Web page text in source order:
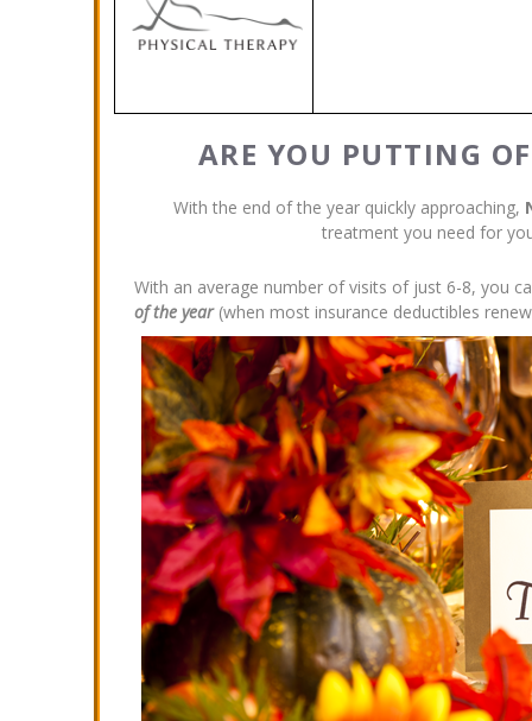
ARE YOU PUTTING
With the end of the year quickly approaching,
treatment you need for
With an average number of visits of just 6-8, you
of the year(when most insurance deductibles